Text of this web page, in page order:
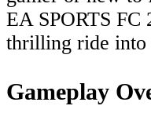
EA SPORTS FC
thrilling ride into
Gameplay